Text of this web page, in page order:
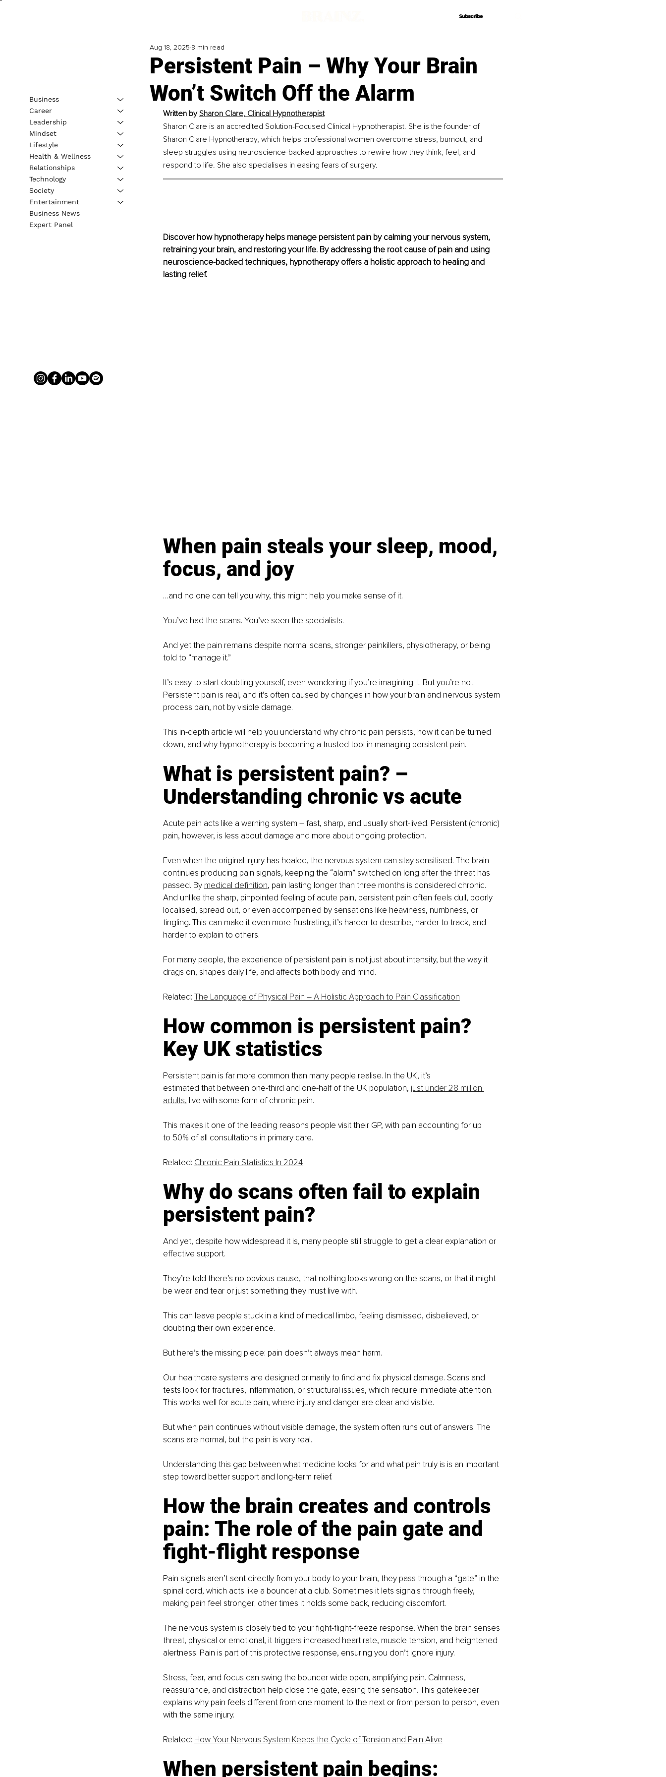
Subscribe
Subscribe
Persistent Pain – Why Your Brain
Won’t Switch Off the Alarm
Aug 18, 2025 8 min read
Written by Sharon Clare, Clinical Hypnotherapist
Sharon Clare is an accredited Solution-Focused Clinical Hypnotherapist. She is the founder of
Sharon Clare Hypnotherapy, which helps professional women overcome stress, burnout, and
sleep struggles using neuroscience-backed approaches to rewire how they think, feel, and
respond to life. She also specialises in easing fears of surgery.
Discover how hypnotherapy helps manage persistent pain by calming your nervous system,
retraining your brain, and restoring your life. By addressing the root cause of pain and using
neuroscience-backed techniques, hypnotherapy offers a holistic approach to healing and
lasting relief.
When pain steals your sleep, mood,
focus, and joy
…and no one can tell you why, this might help you make sense of it.
You’ve had the scans. You’ve seen the specialists.
And yet the pain remains despite normal scans, stronger painkillers, physiotherapy, or being
told to “manage it.”
It’s easy to start doubting yourself, even wondering if you’re imagining it. But you’re not.
Persistent pain is real, and it’s often caused by changes in how your brain and nervous system
process pain, not by visible damage.
This in-depth article will help you understand why chronic pain persists, how it can be turned
down, and why hypnotherapy is becoming a trusted tool in managing persistent pain.
What is persistent pain? –
Understanding chronic vs acute
Acute pain acts like a warning system – fast, sharp, and usually short-lived. Persistent (chronic)
pain, however, is less about damage and more about ongoing protection.
Even when the original injury has healed, the nervous system can stay sensitised. The brain
continues producing pain signals, keeping the “alarm” switched on long after the threat has
passed. By medical definition, pain lasting longer than three months is considered chronic.
And unlike the sharp, pinpointed feeling of acute pain, persistent pain often feels dull, poorly
localised, spread out, or even accompanied by sensations like heaviness, numbness, or
tingling. This can make it even more frustrating, it’s harder to describe, harder to track, and
harder to explain to others.
For many people, the experience of persistent pain is not just about intensity, but the way it
drags on, shapes daily life, and affects both body and mind.
Related: The Language of Physical Pain – A Holistic Approach to Pain Classification
How common is persistent pain?
Key UK statistics
Persistent pain is far more common than many people realise. In the UK, it’s
estimated that between one-third and one-half of the UK population, just under 28 million
adults, live with some form of chronic pain.
This makes it one of the leading reasons people visit their GP, with pain accounting for up
to 50% of all consultations in primary care.
Related: Chronic Pain Statistics In 2024
Why do scans often fail to explain
persistent pain?
And yet, despite how widespread it is, many people still struggle to get a clear explanation or
effective support.
They’re told there’s no obvious cause, that nothing looks wrong on the scans, or that it might
be wear and tear or just something they must live with.
This can leave people stuck in a kind of medical limbo, feeling dismissed, disbelieved, or
doubting their own experience.
But here’s the missing piece: pain doesn’t always mean harm.
Our healthcare systems are designed primarily to find and fix physical damage. Scans and
tests look for fractures, inflammation, or structural issues, which require immediate attention.
This works well for acute pain, where injury and danger are clear and visible.
But when pain continues without visible damage, the system often runs out of answers. The
scans are normal, but the pain is very real.
Understanding this gap between what medicine looks for and what pain truly is is an important
step toward better support and long-term relief.
How the brain creates and controls
pain: The role of the pain gate and
fight-flight response
Pain signals aren’t sent directly from your body to your brain, they pass through a “gate” in the
spinal cord, which acts like a bouncer at a club. Sometimes it lets signals through freely,
making pain feel stronger; other times it holds some back, reducing discomfort.
The nervous system is closely tied to your fight-flight-freeze response. When the brain senses
threat, physical or emotional, it triggers increased heart rate, muscle tension, and heightened
alertness. Pain is part of this protective response, ensuring you don’t ignore injury.
Stress, fear, and focus can swing the bouncer wide open, amplifying pain. Calmness,
reassurance, and distraction help close the gate, easing the sensation. This gatekeeper
explains why pain feels different from one moment to the next or from person to person, even
with the same injury.
Related: How Your Nervous System Keeps the Cycle of Tension and Pain Alive
When persistent pain begins:
Business
Career
Leadership
Mindset
Lifestyle
Health & Wellness
Relationships
Technology
Society
Entertainment
Business News
Expert Panel